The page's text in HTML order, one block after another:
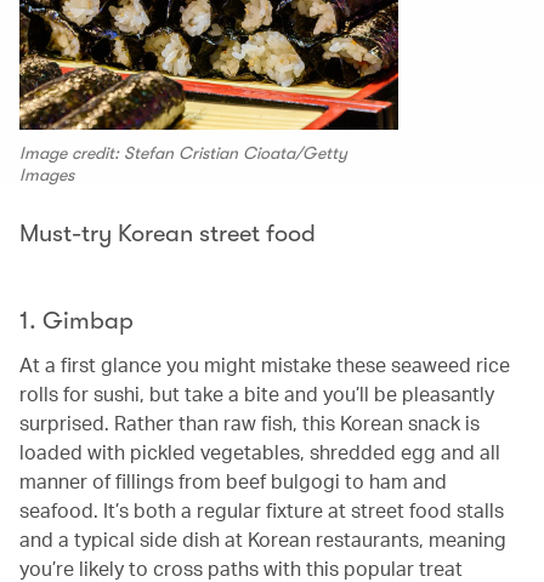
Image credit: Stefan Cristian Cioata/Getty
Images
Must-try Korean street food
1. Gimbap
At a first glance you might mistake these seaweed rice
rolls for sushi, but take a bite and you’ll be pleasantly
surprised. Rather than raw fish, this Korean snack is
loaded with pickled vegetables, shredded egg and all
manner of fillings from beef bulgogi to ham and
seafood. It’s both a regular fixture at street food stalls
and a typical side dish at Korean restaurants, meaning
you’re likely to cross paths with this popular treat